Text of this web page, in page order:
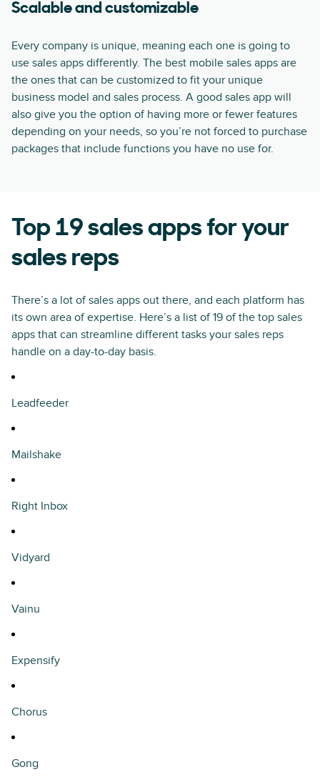
Scalable and customizable
Every company is unique, meaning each one is going to
use sales apps differently. The best mobile sales apps are
the ones that can be customized to fit your unique
business model and sales process. A good sales app will
also give you the option of having more or fewer features
depending on your needs, so you’re not forced to purchase
packages that include functions you have no use for.
Top 19 sales apps for your
sales reps
There’s a lot of sales apps out there, and each platform has
its own area of expertise. Here’s a list of 19 of the top sales
apps that can streamline different tasks your sales reps
handle on a day-to-day basis.
Leadfeeder
Mailshake
Right Inbox
Vidyard
Vainu
Expensify
Chorus
Gong